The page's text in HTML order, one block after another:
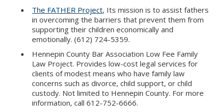
The FATHER Project, Its mission is to assist fathers
in overcoming the barriers that prevent them from
supporting their children economically and
emotionally. (612) 724-5359.
Hennepin County Bar Association Low Fee Family
Law Project. Provides low-cost legal services for
clients of modest means who have family law
concerns such as divorce, child support, or child
custody. Not limited to Hennepin County. For more
information, call 612-752-6666.